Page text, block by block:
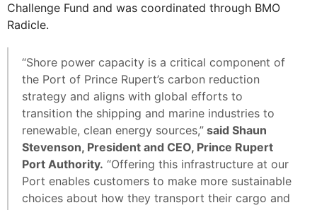
Challenge Fund and was coordinated through BMO
Radicle.
“Shore power capacity is a critical component of
the Port of Prince Rupert’s carbon reduction
strategy and aligns with global efforts to
transition the shipping and marine industries to
renewable, clean energy sources,” said Shaun
Stevenson, President and CEO, Prince Rupert
Port Authority. “Offering this infrastructure at our
Port enables customers to make more sustainable
choices about how they transport their cargo and